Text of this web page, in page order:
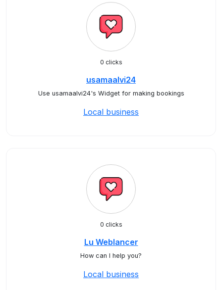
0 clicks
usamaalvi24
Use usamaalvi24's Widget for making bookings
Local business
0 clicks
Lu Weblancer
How can I help you?
Local business